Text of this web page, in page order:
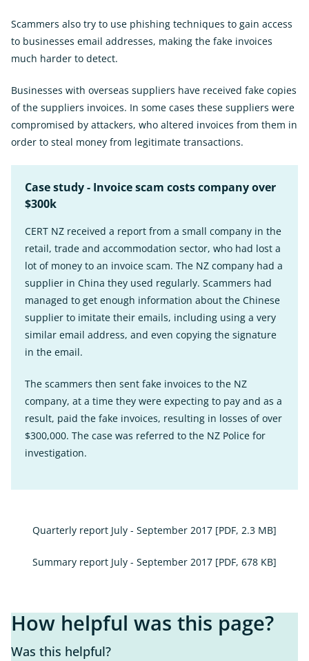
Scammers also try to use phishing techniques to gain access
to businesses email addresses, making the fake invoices
much harder to detect.
Businesses with overseas suppliers have received fake copies
of the suppliers invoices. In some cases these suppliers were
compromised by attackers, who altered invoices from them in
order to steal money from legitimate transactions.
Case study - Invoice scam costs company over
$300k
CERT NZ received a report from a small company in the
retail, trade and accommodation sector, who had lost a
lot of money to an invoice scam. The NZ company had a
supplier in China they used regularly. Scammers had
managed to get enough information about the Chinese
supplier to imitate their emails, including using a very
similar email address, and even copying the signature
in the email.
The scammers then sent fake invoices to the NZ
company, at a time they were expecting to pay and as a
result, paid the fake invoices, resulting in losses of over
$300,000. The case was referred to the NZ Police for
investigation.
Quarterly report July - September 2017 [PDF, 2.3 MB]
Summary report July - September 2017 [PDF, 678 KB]
How helpful was this page?
Was this helpful?